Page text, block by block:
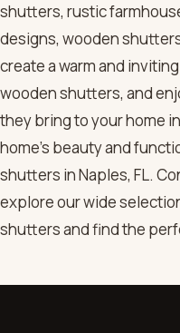
shutters, rustic
designs, wooden
create a warm and
wooden shutters, and
they bring to your home
home’s beauty and
shutters in Naples, FL.
explore our wide
shutters and find the